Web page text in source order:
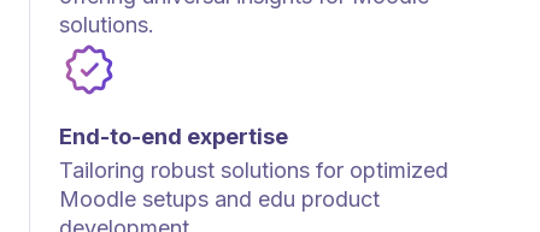
solutions.
End-to-end expertise
Tailoring robust solutions for optimized
Moodle setups and edu product